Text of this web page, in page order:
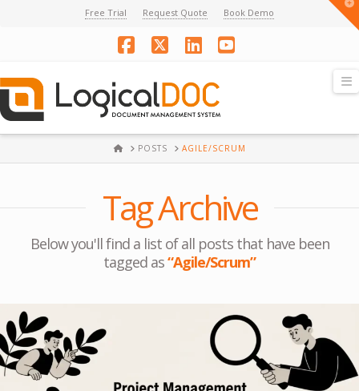
Free Trial Request Quote Book Demo
Facebook
X LinkedInYouTube
HOMEPOSTS AGILE/SCRUM
Tag Archive
Below you'll find a list of all posts that have been
tagged as“Agile/Scrum”